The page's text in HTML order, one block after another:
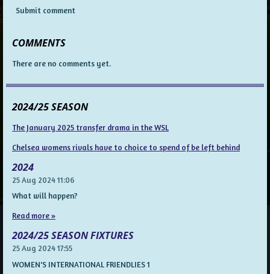
Submit comment
COMMENTS
There are no comments yet.
2024/25 SEASON
The January 2025 transfer drama in the WSL
Chelsea womens rivals have to choice to spend of be left behind
2024
25 Aug 202411:06
What will happen?
Read more »
2024/25 SEASON FIXTURES
25 Aug 202417:55
WOMEN'S INTERNATIONAL FRIENDLIES 1